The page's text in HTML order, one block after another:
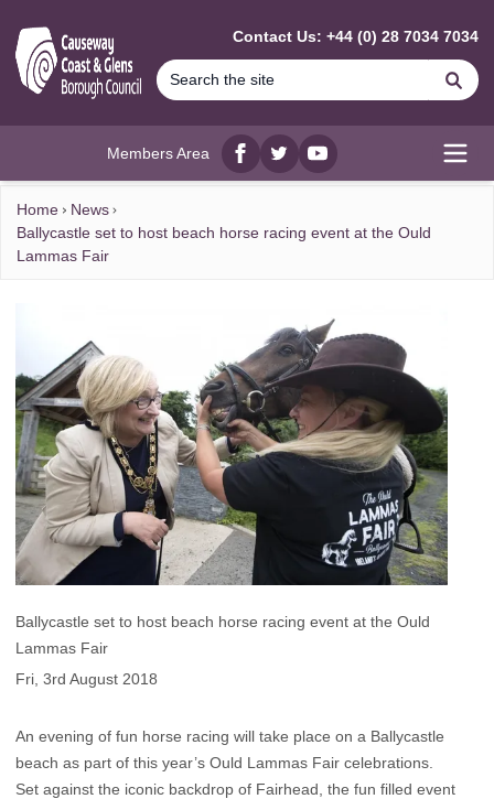
Contact Us: +44 (0) 28 7034 7034
Members Area
Facebook
twitterYouTube
Home
News
Ballycastle set to host beach horse racing event at the Ould
Lammas Fair
Ballycastle set to host beach horse racing event at the Ould
Lammas Fair
Fri, 3rd August 2018
An evening of fun horse racing will take place on a Ballycastle
beach as part of this year’s Ould Lammas Fair celebrations.
Set against the iconic backdrop of Fairhead, the fun filled event